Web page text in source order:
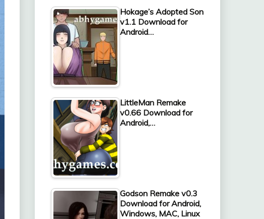
Hokage’s Adopted Son
v1.1 Download for
Android…
LittleMan Remake
v0.66 Download for
Android,…
Godson Remake v0.3
Download for Android,
Windows, MAC, Linux